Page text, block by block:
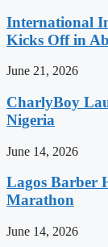
International
Kicks Off in
June 21, 2026
CharlyBoy
Nigeria
June 14, 2026
Lagos Barber
Marathon
June 14, 2026